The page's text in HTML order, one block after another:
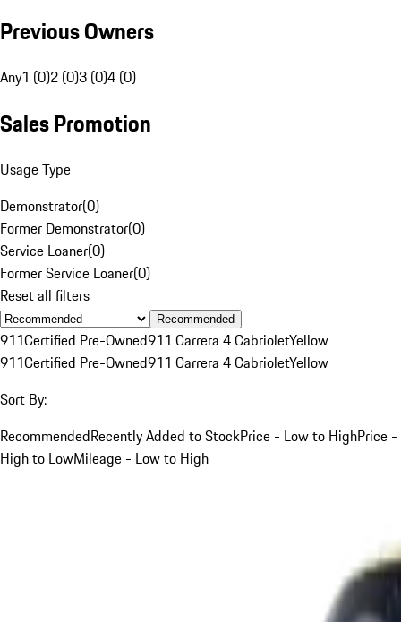
Previous Owners
Any1 (0)2 (0)3 (0)4 (0)
Sales Promotion
Usage Type
Demonstrator(0)
Former Demonstrator(0)
Service Loaner(0)
Former Service Loaner(0)
Reset all filters
Recommended
911Certified Pre-Owned911 Carrera 4 CabrioletYellow
911Certified Pre-Owned911 Carrera 4 CabrioletYellow
Sort By:
RecommendedRecently Added to StockPrice - Low to HighPrice -
High to LowMileage - Low to High